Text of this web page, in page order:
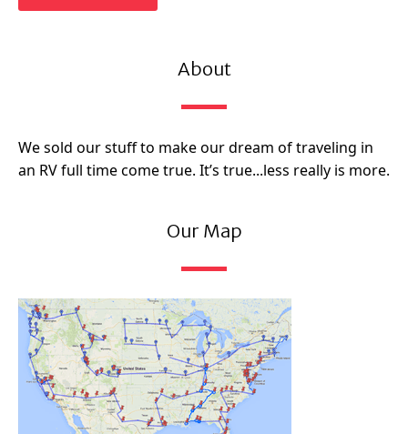
About
We sold our stuff to make our dream of traveling in
an RV full time come true. It’s true...less really is more.
Our Map